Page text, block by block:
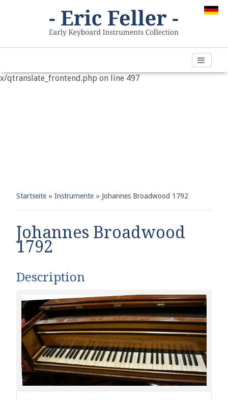
: "continue" targeting switch is equivalent to "break".
Did you mean to use "continue 2"? in
/var/www/vhosts/h266891.web67.alfahosting-
x/qtranslate_frontend.php on line 497
Startseite » Instrumente » Johannes Broadwood 1792
Johannes Broadwood
1792
Description